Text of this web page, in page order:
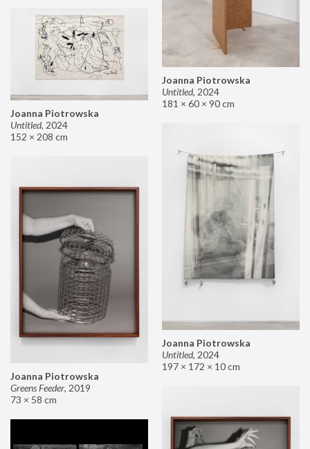
Joanna Piotrowska
Untitled, 2024
181 × 60 × 90 cm
Joanna Piotrowska
Untitled, 2024
152 × 208 cm
Joanna Piotrowska
Untitled, 2024
197 × 172 × 10 cm
Joanna Piotrowska
Greens Feeder, 2019
73 × 58 cm